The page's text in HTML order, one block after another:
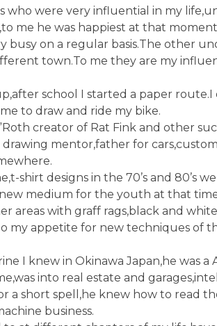
who were very influential in my
me he was happiest at that
on a regular basis.The other
town.To me they are my
school I started a paper
to draw and ride my bike.
creator of Rat Fink and other
mentor,father for
shirt designs in the 70’s and 80’s
medium for the youth at that
areas with graff rags,black and
my appetite for new techniques of
I knew in Okinawa Japan,he was a
into real estate and
short spell,he knew how to read
business.